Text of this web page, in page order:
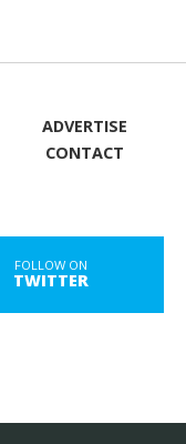
ADVERTISE
CONTACT
FOLLOW ON
TWITTER